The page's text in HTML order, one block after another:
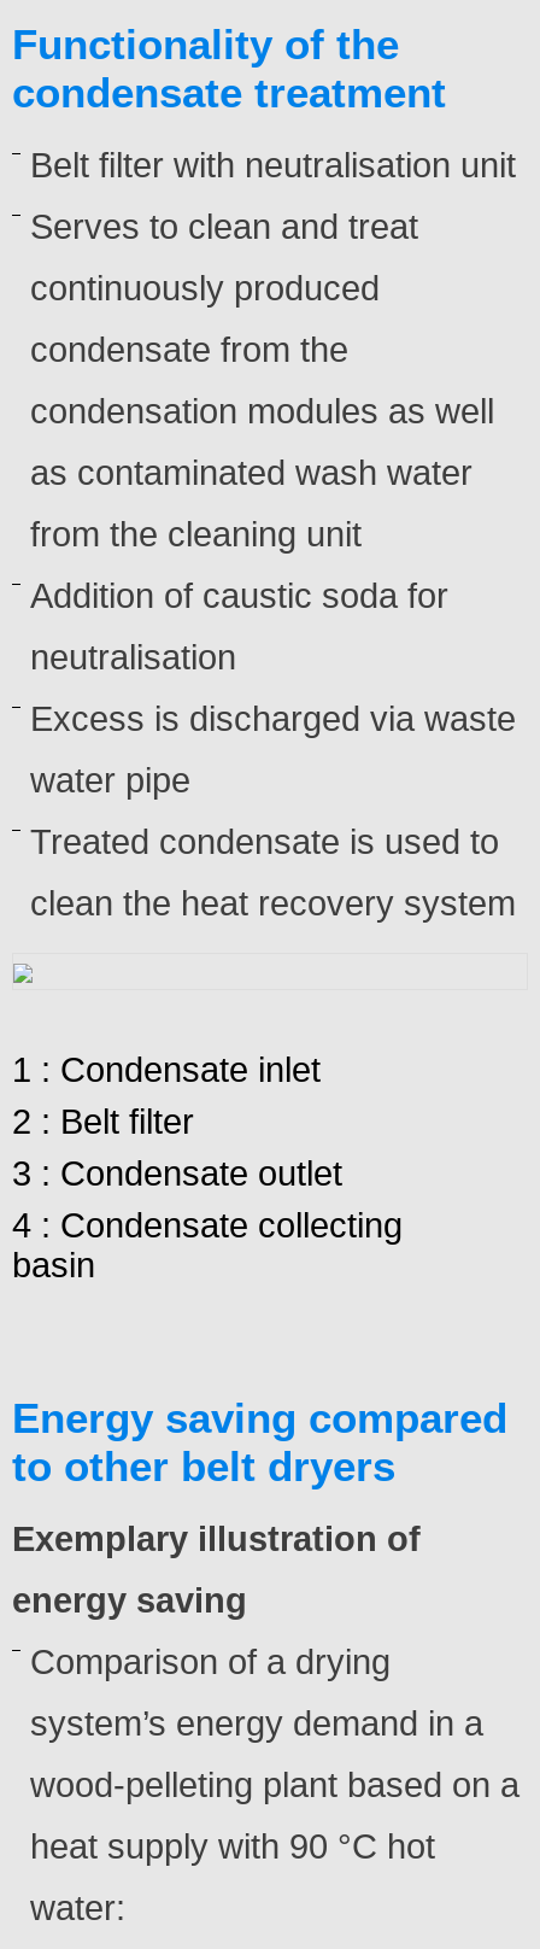
Functionality of the
condensate treatment
Belt filter with neutralisation unit
Serves to clean and treat
continuously produced
condensate from the
condensation modules as well
as contaminated wash water
from the cleaning unit
Addition of caustic soda for
neutralisation
Excess is discharged via waste
water pipe
Treated condensate is used to
clean the heat recovery system
1 : Condensate inlet
2 : Belt filter
3 : Condensate outlet
4 : Condensate collecting
basin
Energy saving compared
to other belt dryers
Exemplary illustration of
energy saving
Comparison of a drying
system’s energy demand in a
wood-pelleting plant based on a
heat supply with 90 °C hot
water: